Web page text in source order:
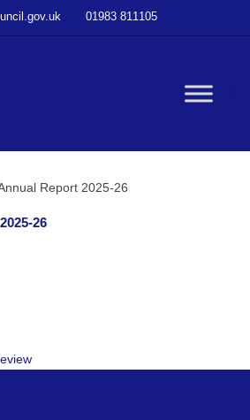
01983 811105
Report 2025-26
26